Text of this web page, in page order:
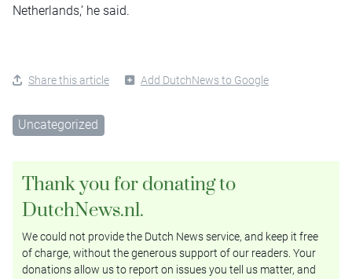
Netherlands,’ he said.
Share this article Add DutchNews to Google
Uncategorized
Thank you for donating to
DutchNews.nl.
We could not provide the Dutch News service, and keep it free
of charge, without the generous support of our readers. Your
donations allow us to report on issues you tell us matter, and